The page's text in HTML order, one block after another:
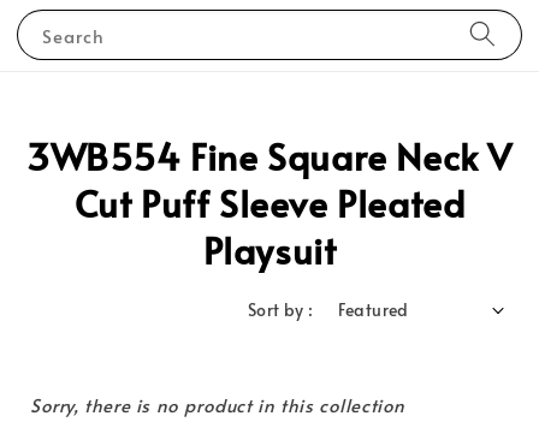
Search
3WB554 Fine Square Neck V
Cut Puff Sleeve Pleated
Playsuit
Sort by :
Sorry, there is no product in this collection